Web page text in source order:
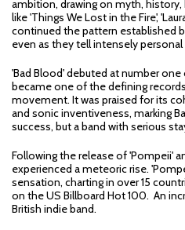
ambition, drawing on myth,
like 'Things We Lost in the Fire',
continued the pattern established
even as they tell intensely
'Bad Blood' debuted at number one
became one of the defining
movement. It was praised for its
and sonic inventiveness, marking
success, but a band with serious
Following the release of 'Pompeii'
experienced a meteoric rise.
sensation, charting in over 15
on the US Billboard Hot 100. An
British indie band.